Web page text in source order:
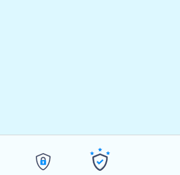
August, 2023
2023